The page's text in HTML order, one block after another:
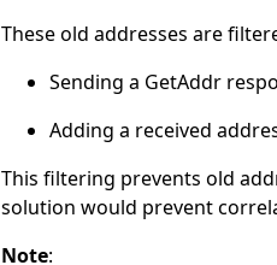
These old addresses are
Sending a GetAddr
Adding a received
This filtering prevents old
solution would prevent
Note: